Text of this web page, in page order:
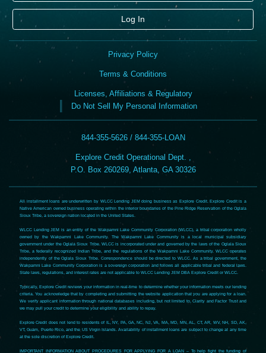
Log In
Privacy Policy
Terms & Conditions
Licenses, Affiliations & Regulatory
Do Not Sell My Personal Information
844-355-5626 / 844-355-LOAN
Explore Credit Operational Dept. ,
P.O. Box 260269, Atlanta, GA 30326
All installment loans are underwritten by WLCC Lending JEM doing business as Explore Credit. Explore Credit is a
Native American owned business operating within the interior boundaries of the Pine Ridge Reservation of the Oglala
Sioux Tribe, a sovereign nation located in the United States.
WLCC Lending JEM is an entity of the Wakpamni Lake Community Corporation (WLCC), a tribal corporation wholly
owned by the Wakpamni Lake Community. The Wakpamni Lake Community is a local municipal subsidiary
government under the Oglala Sioux Tribe. WLCC is incorporated under and governed by the laws of the Oglala Sioux
Tribe, a federally recognized Indian Tribe, and the regulations of the Wakpamni Lake Community. WLCC operates
independently of the Oglala Sioux Tribe. Correspondence should be directed to WLCC. As a tribal government, the
Wakpamni Lake Community Corporation is a sovereign corporation and follows all applicable tribal and federal laws.
State laws, regulations, and interest rates are not applicable to WLCC Lending JEM DBA Explore Credit or WLCC.
Typically, Explore Credit reviews your information in real-time to determine whether your information meets our lending
criteria. You acknowledge that by completing and submitting the website application that you are applying for a loan.
We verify applicant information through national databases including, but not limited to, Clarity and Factor Trust and
we may pull your credit to determine your eligibility and ability to repay.
Explore Credit does not lend to residents of IL, NY, PA, GA, NC, NJ, VA, MA, MD, MN, AL, CT, AR, WV, NH, SD, AK,
VT, Guam, Puerto Rico, and the US Virgin Islands. Availability of installment loans are subject to change at any time
at the sole discretion of Explore Credit.
IMPORTANT INFORMATION ABOUT PROCEDURES FOR APPLYING FOR A LOAN – To help fight the funding of